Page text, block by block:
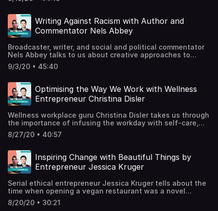
tells us why horror films are making a comeback. Caryn is
of Film is Female, and Director of Programming/Special
Projects at Nitehawk
Cinema.@caryncoleman@thefutureoffilmisfemale /
nitehawkcinema.comSupport the show
Writing Against Racism with Author and
Commentator Nels Abbey
Broadcaster, writer, and social and political commentator
Nels Abbey talks to us about creative approaches to
addressing racism. He tells us about the importance of
following inspirational urges, co-founding a black writers’
about surviving and thriving in a white man’s world. T:
@nelsabbey / I: @nelsabbeyThink Like a White
Mantheblackwritersguild.comSupport the show
9/3/20 • 45:40
Optimising the Way We Work with Wellness
Entrepreneur Christina Disler
Wellness workplace guru Christina Disler takes us through
the importance of infusing the workday with self-care,
integrating mindfulness into the work day, and why free
green juice is great but isn’t the leadership answer your
of Werk Lab, Editor-in-Chief of The Werk, and a
leadership consultant and coach. christinadisler.com /
@cdislerthewerk.co / @the.werkwerklab.com / @werklab
8/27/20 • 40:57
Inspiring Change with Beautiful Things by
Entrepreneur Jessica Kruger
Serial ethical entrepreneur Jessica Kruger tells about the
time when opening a vegan restaurant was a novel
concept, how big brands are becoming more sustainable,
and the latest innovations in materials made from tasty
8/20/20 • 30:21